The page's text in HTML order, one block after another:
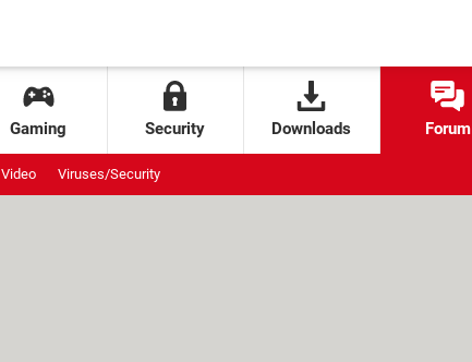
Gaming Security Downloads Forum
Video Viruses/Security